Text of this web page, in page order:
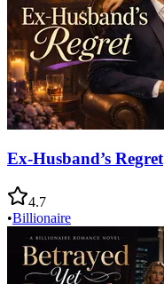
Ex-Husband’s Regret
4.7
•Billionaire